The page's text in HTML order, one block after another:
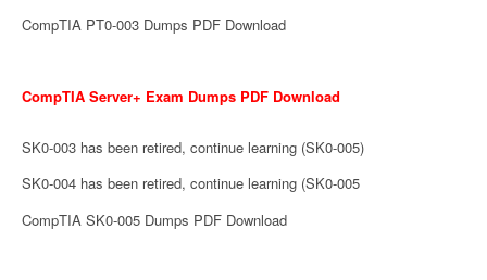
CompTIA PT0-003 Dumps PDF Download
CompTIA Server+ Exam Dumps PDF Download
SK0-003 has been retired, continue learning (SK0-005)
SK0-004 has been retired, continue learning (SK0-005
CompTIA SK0-005 Dumps PDF Download